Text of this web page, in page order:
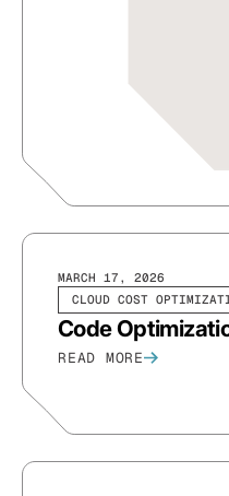
CLOUD COST
MARCH 17, 2026
Code
READ MORE